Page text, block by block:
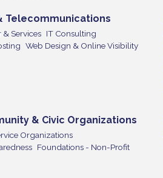
Telecommunications
Services IT Consulting
Web Design & Online Visibility
& Civic Organizations
Organizations
Foundations - Non-Profit